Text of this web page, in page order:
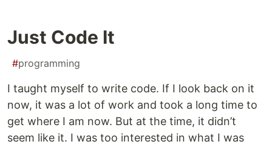
Just Code It
#programming
I taught myself to write code. If I look back on it
now, it was a lot of work and took a long time to
get where I am now. But at the time, it didn’t
seem like it. I was too interested in what I was